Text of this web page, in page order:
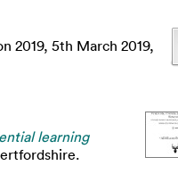
2019, 5th March 2019,
learning